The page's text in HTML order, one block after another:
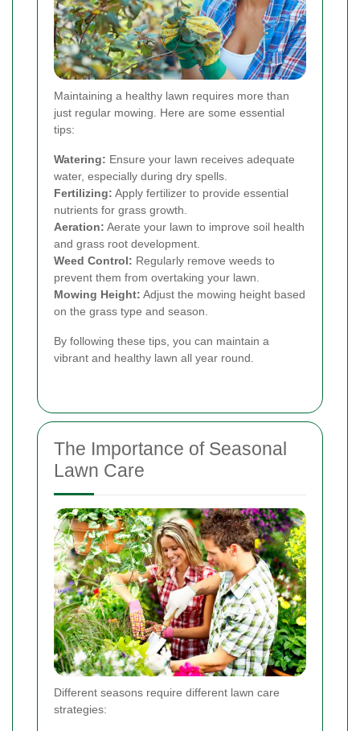
Maintaining a healthy lawn requires more than
just regular mowing. Here are some essential
tips:
Watering: Ensure your lawn receives adequate
water, especially during dry spells.
Fertilizing: Apply fertilizer to provide essential
nutrients for grass growth.
Aeration: Aerate your lawn to improve soil health
and grass root development.
Weed Control: Regularly remove weeds to
prevent them from overtaking your lawn.
Mowing Height: Adjust the mowing height based
on the grass type and season.
By following these tips, you can maintain a
vibrant and healthy lawn all year round.
The Importance of Seasonal
Lawn Care
Different seasons require different lawn care
strategies: